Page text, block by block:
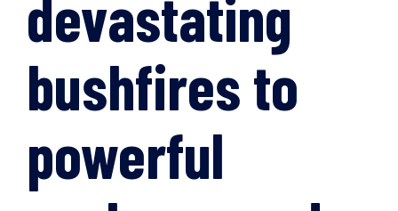
devastating
bushfires to
powerful